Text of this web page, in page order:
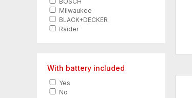
Milwaukee
BLACK+DECKER
Raider
With battery included
Yes
No